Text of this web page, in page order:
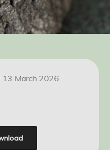
13 March 2026